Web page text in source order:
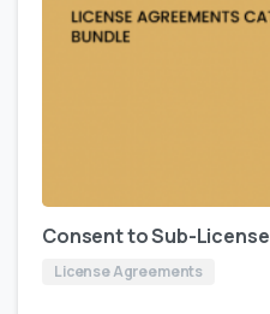
Consent to Sub-License
License Agreements